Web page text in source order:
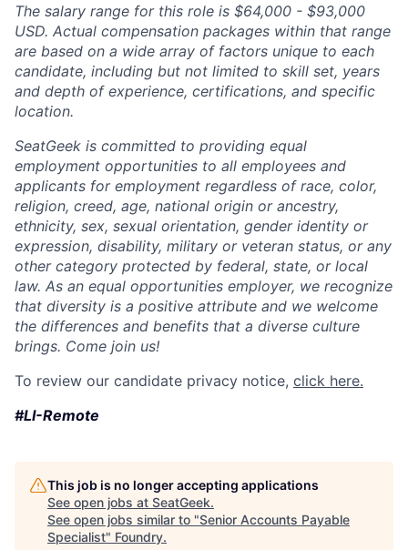
The salary range for this role is $64,000 - $93,000
USD. Actual compensation packages within that range
are based on a wide array of factors unique to each
candidate, including but not limited to skill set, years
and depth of experience, certifications, and specific
location.
SeatGeek is committed to providing equal
employment opportunities to all employees and
applicants for employment regardless of race, color,
religion, creed, age, national origin or ancestry,
ethnicity, sex, sexual orientation, gender identity or
expression, disability, military or veteran status, or any
other category protected by federal, state, or local
law. As an equal opportunities employer, we recognize
that diversity is a positive attribute and we welcome
the differences and benefits that a diverse culture
brings. Come join us!
To review our candidate privacy notice, click here.
#LI-Remote
This job is no longer accepting applications
See open jobs at SeatGeek.
See open jobs similar to "Senior Accounts Payable
Specialist" Foundry.